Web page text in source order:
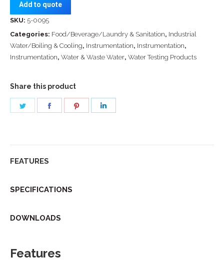
Add to quote
SKU: 5-0095
Categories: Food/Beverage/Laundry & Sanitation, Industrial
Water/Boiling & Cooling, Instrumentation, Instrumentation,
Instrumentation, Water & Waste Water, Water Testing Products
Share this product
Share
FEATURES
SPECIFICATIONS
DOWNLOADS
Features